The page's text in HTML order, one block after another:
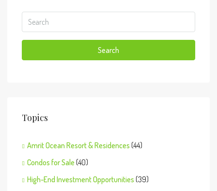
Search
Topics
Amrit Ocean Resort & Residences (44)
Condos for Sale (40)
High-End Investment Opportunities (39)